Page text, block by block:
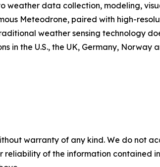
weather data collection, modeling,
Meteodrone, paired with high-
weather sensing technology
in the U.S., the UK, Germany, Norway
warranty of any kind. We do not
reliability of the information contained